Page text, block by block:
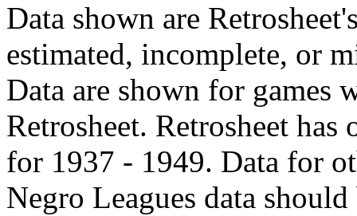
Data shown are
estimated, incomplete, or
Data are shown for games
Retrosheet. Retrosheet
for 1937 - 1949. Data for
Negro Leagues data